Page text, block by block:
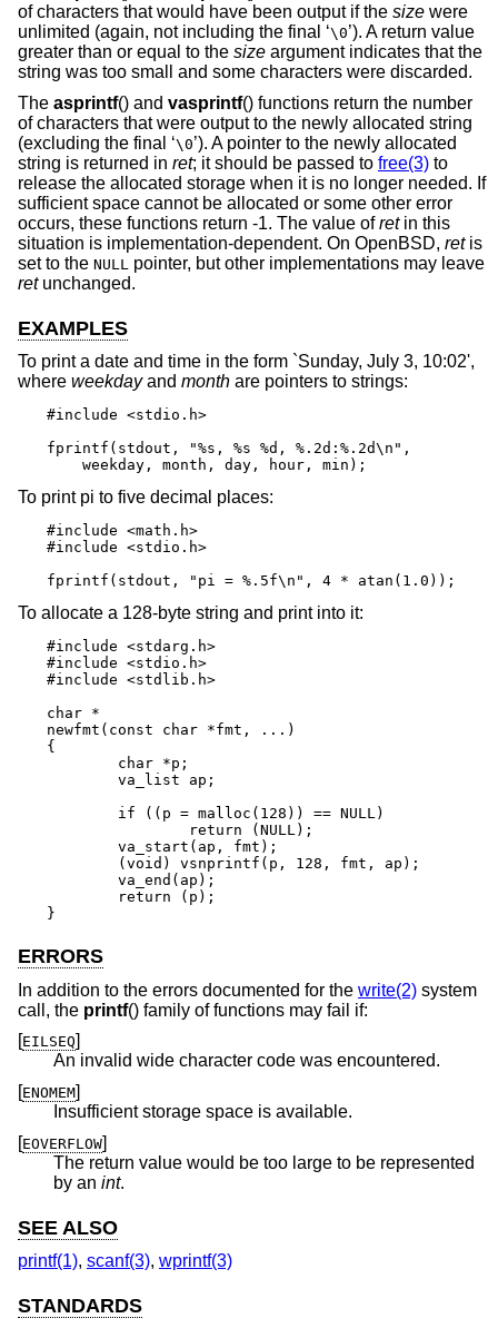
of characters that would have been output if the size were
unlimited (again, not including the final ‘\0’). A return value
greater than or equal to the size argument indicates that the
string was too small and some characters were discarded.
The asprintf() and vasprintf() functions return the number
of characters that were output to the newly allocated string
(excluding the final ‘\0’). A pointer to the newly allocated
string is returned in ret; it should be passed to free(3) to
release the allocated storage when it is no longer needed. If
sufficient space cannot be allocated or some other error
occurs, these functions return -1. The value ofretin this
situation is implementation-dependent. On OpenBSD, retis
set to the NULL
pointer, but other implementations may leave
retunchanged.
EXAMPLES
To print a date and time in the form `Sunday, July 3, 10:02',
where weekdayand month are pointers to strings:
#include <stdio.h>
fprintf(stdout, "%s, %s %d, %.2d:%.2d\n",
    weekday, month, day, hour, min);
To print pi to five decimal places:
#include <math.h>
#include <stdio.h>
fprintf(stdout, "pi = %.5f\n", 4 * atan(1.0));
To allocate a 128-byte string and print into it:
#include <stdarg.h>
#include <stdio.h>
#include <stdlib.h>
char *
newfmt(const char *fmt, ...)
{
}
ERRORS
In addition to the errors documented for the write(2) system
call, the printf() family of functions may fail if:
[EILSEQ]
An invalid wide character code was encountered.
[ENOMEM]
Insufficient storage space is available.
[EOVERFLOW]
The return value would be too large to be represented
by an int.
SEE ALSO
printf(1), scanf(3), wprintf(3)
STANDARDS